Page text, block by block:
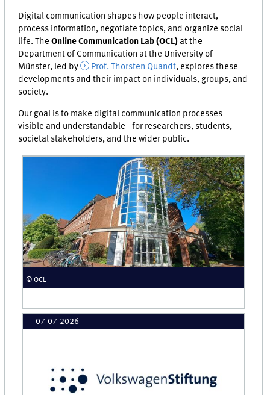
Digital communication shapes how people interact,
process information, negotiate topics, and organize social
life. TheOnline Communication Lab (OCL) at the
Department of Communication at the University of
Münster, led by
Prof. Thorsten Quandt, explores these
developments and their impact on individuals, groups, and
society.
Our goal is to make digital communication processes
visible and understandable - for researchers, students,
societal stakeholders, and the wider public.
© OCL
07-07-2026